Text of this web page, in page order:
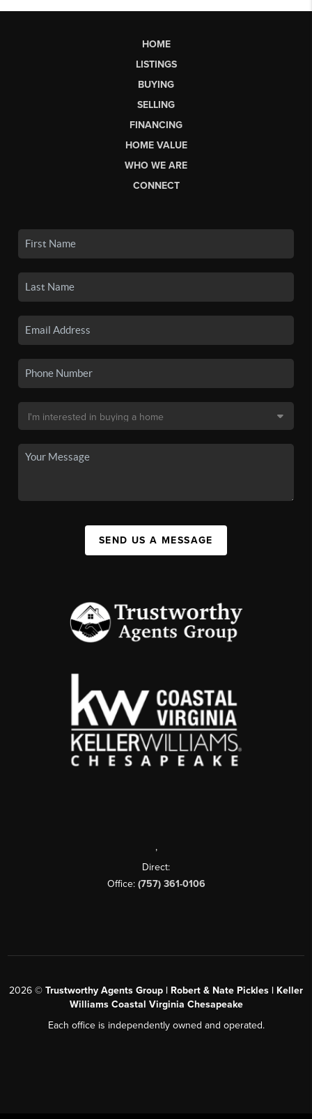
HOME
LISTINGS
BUYING
SELLING
FINANCING
HOME VALUE
WHO WE ARE
CONNECT
SEND US A MESSAGE
,
Direct:
Office: (757) 361-0106
2026 © Trustworthy Agents Group | Robert & Nate Pickles | Keller
Williams Coastal Virginia Chesapeake
Each office is independently owned and operated.